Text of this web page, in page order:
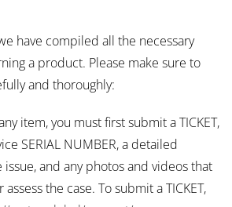
have compiled all the necessary
a product. Please make sure to
and thoroughly:
item, you must first submit a TICKET,
SERIAL NUMBER, a detailed
and any photos and videos that
the case. To submit a TICKET,